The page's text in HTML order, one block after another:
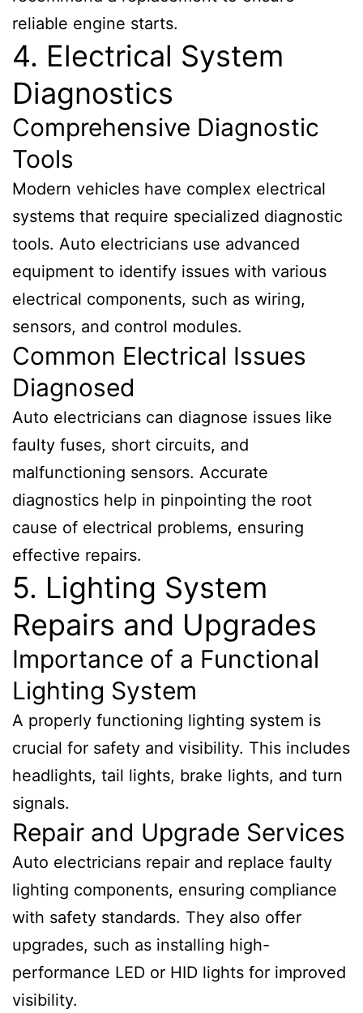
reliable engine starts.
4. Electrical System
Diagnostics
Comprehensive Diagnostic
Tools
Modern vehicles have complex electrical
systems that require specialized diagnostic
tools. Auto electricians use advanced
equipment to identify issues with various
electrical components, such as wiring,
sensors, and control modules.
Common Electrical Issues
Diagnosed
Auto electricians can diagnose issues like
faulty fuses, short circuits, and
malfunctioning sensors. Accurate
diagnostics help in pinpointing the root
cause of electrical problems, ensuring
effective repairs.
5. Lighting System
Repairs and Upgrades
Importance of a Functional
Lighting System
A properly functioning lighting system is
crucial for safety and visibility. This includes
headlights, tail lights, brake lights, and turn
signals.
Repair and Upgrade Services
Auto electricians repair and replace faulty
lighting components, ensuring compliance
with safety standards. They also offer
upgrades, such as installing high-
performance LED or HID lights for improved
visibility.